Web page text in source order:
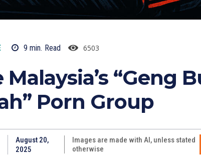
9 min. Read 6503
Malaysia’s “Geng
Porn Group
August 20,
2025
Images are made with AI, unless stated
otherwise